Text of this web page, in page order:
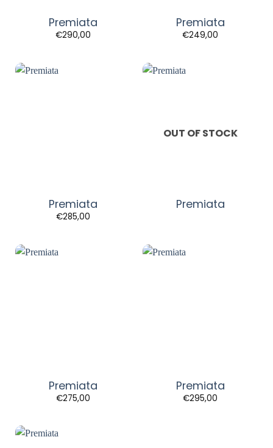
Premiata
€290,00
Premiata
€249,00
Premiata
€285,00
OUT OF STOCK
Premiata
Premiata
€275,00
Premiata
€295,00